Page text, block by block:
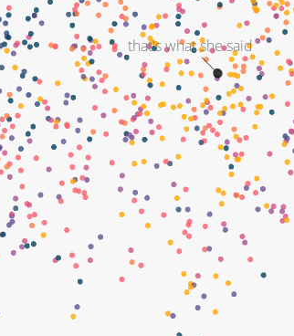
that's what she said